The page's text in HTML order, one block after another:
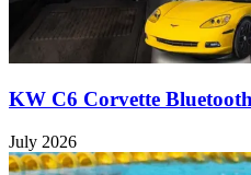
KW C6 Corvette
July 2026